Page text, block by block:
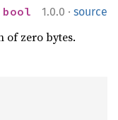
1.0.0 · source
bool
of zero bytes.